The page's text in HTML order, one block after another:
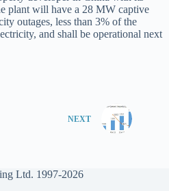
plant will have a 28 MW captive
outages, less than 3% of the
and shall be operational next
NEXT
Ltd. 1997-2026